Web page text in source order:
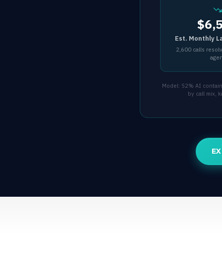
Est. Monthly
2,600 calls
Model: 52% AI
by call mix,